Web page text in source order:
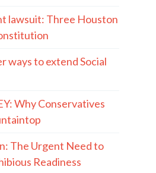
lawsuit: Three Houston
ways to extend Social
Why Conservatives
The Urgent Need to
Readiness